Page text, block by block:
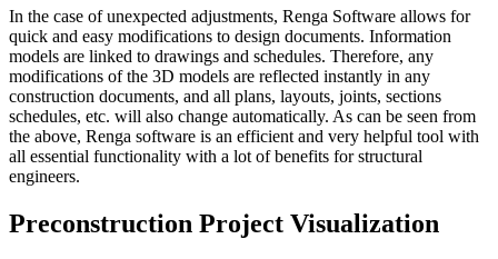
In the case of unexpected adjustments, Renga Software allows for
quick and easy modifications to design documents. Information
models are linked to drawings and schedules. Therefore, any
modifications of the 3D models are reflected instantly in any
construction documents, and all plans, layouts, joints, sections
schedules, etc. will also change automatically. As can be seen from
the above, Renga software is an efficient and very helpful tool with
all essential functionality with a lot of benefits for structural
engineers.
Preconstruction Project Visualization